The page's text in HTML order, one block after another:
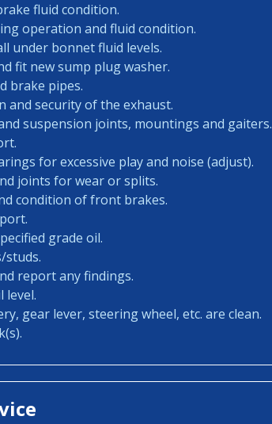
fluid condition.
operation and fluid condition.
under bonnet fluid levels.
fit new sump plug washer.
brake pipes.
and security of the exhaust.
suspension joints, mountings and gaiters.
for excessive play and noise (adjust).
joints for wear or splits.
condition of front brakes.
grade oil.
studs.
report any findings.
level.
gear lever, steering wheel, etc. are clean.